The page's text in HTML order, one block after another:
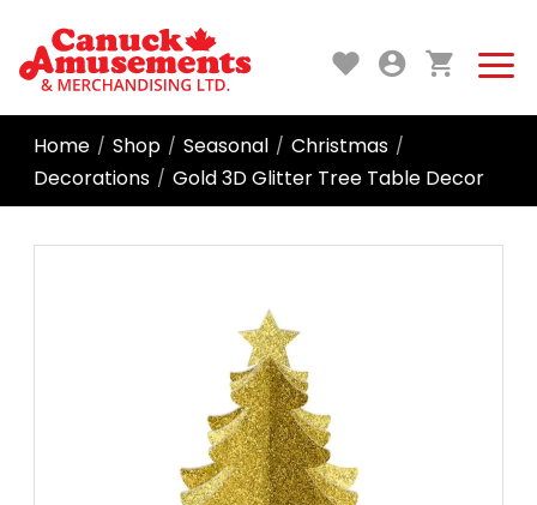
Home / Shop / Seasonal / Christmas /
Decorations / Gold 3D Glitter Tree Table Decor